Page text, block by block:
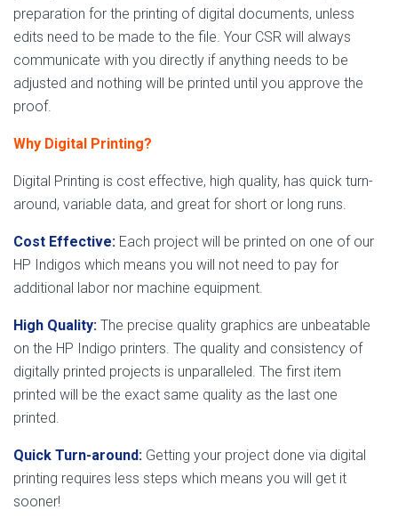
preparation for the printing of digital documents, unless
edits need to be made to the file. Your CSR will always
communicate with you directly if anything needs to be
adjusted and nothing will be printed until you approve the
proof.
Why Digital Printing?
Digital Printing is cost effective, high quality, has quick turn-
around, variable data, and great for short or long runs.
Cost Effective: Each project will be printed on one of our
HP Indigos which means you will not need to pay for
additional labor nor machine equipment.
High Quality: The precise quality graphics are unbeatable
on the HP Indigo printers. The quality and consistency of
digitally printed projects is unparalleled. The first item
printed will be the exact same quality as the last one
printed.
Quick Turn-around: Getting your project done via digital
printing requires less steps which means you will get it
sooner!